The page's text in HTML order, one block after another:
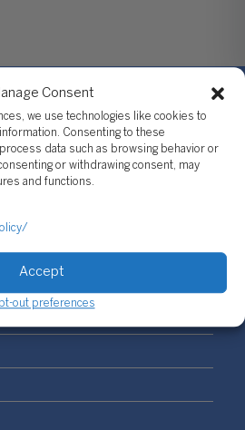
Consent
we use technologies like cookies to
Consenting to these
data such as browsing behavior or
or withdrawing consent, may
and functions.
Accept
out preferences